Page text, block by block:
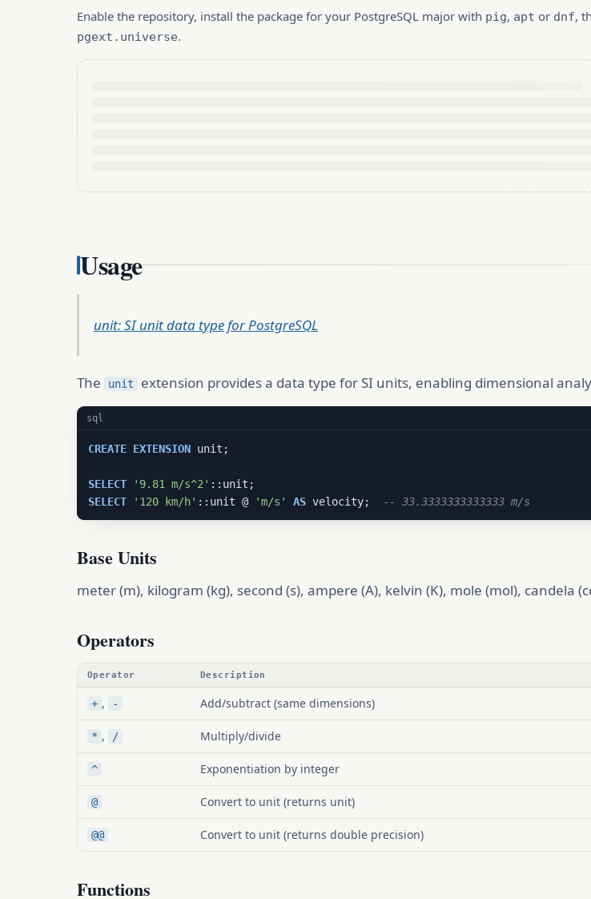
Enable the repository, install the package for your PostgreSQL major with pig, apt or dnf,
pgext.universe.
Usage
unit: SI unit data type for PostgreSQL
The unit extension provides a data type for SI units, enabling dimensional
sql
CREATE EXTENSION unit;
SELECT '9.81 m/s^2'
SELECT
'120 km/h' ::unit @ 'm/s' AS velocity; -- 33.3333333333333 m/s
Base Units
meter (m), kilogram (kg), second (s), ampere (A), kelvin (K), mole (mol), candela
Operators
Operator Description
+ , - Add/subtract (same dimensions)
* , / Multiply/divide
^ Exponentiation by integer
@ Convert to unit (returns unit)
@@ Convert to unit (returns double precision)
Functions